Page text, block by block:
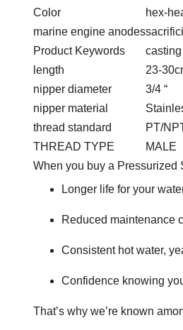
Color
hex-
marine engine anodes
Product Keywords
length
23-
nipper diameter
3/4 “
nipper material
thread standard
PT/
THREAD TYPE
MALE
When you buy a Pressurized
Longer life for your
Reduced maintenance
Consistent hot water,
Confidence knowing
That’s why we’re known